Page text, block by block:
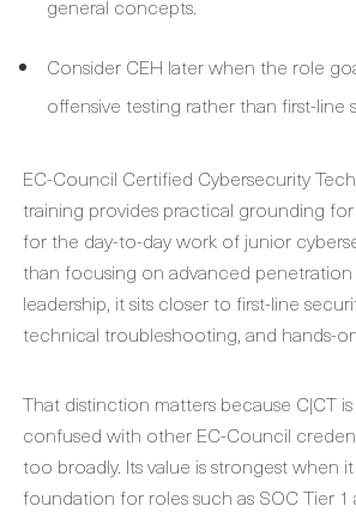
general concepts.
Consider CEH later when the role
offensive testing rather than first-line
EC-Council Certified Cybersecurity
training provides practical grounding
for the day-to-day work of junior
than focusing on advanced
leadership, it sits closer to first-line
technical troubleshooting, and hands-
That distinction matters because C|CT
confused with other EC-Council
too broadly. Its value is strongest when
foundation for roles such as SOC Tier 1